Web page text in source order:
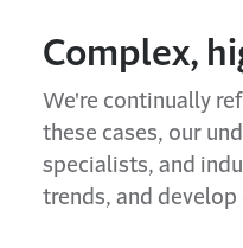
Complex,
We're continually
these cases, our
specialists, and
trends, and